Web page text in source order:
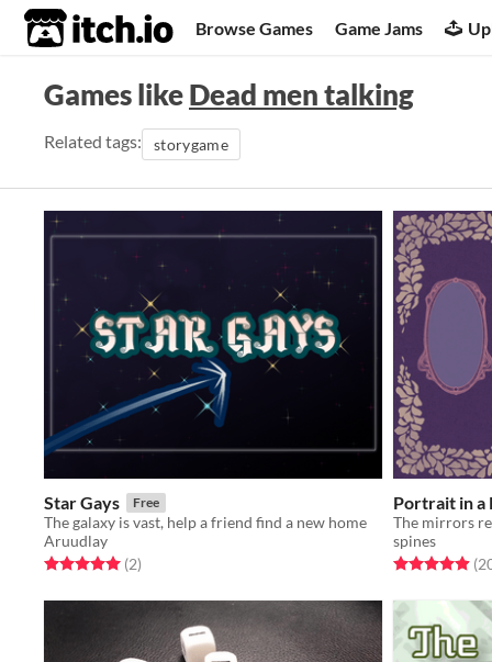
itch.io Browse Games Game Jams
Games likeDead men talking
Related tags: storygame
Star Gays Free
The galaxy is vast, help a friend find a new home
Aruudlay
Rated 5.0 out of 5 stars
(2total ratings
)
Portrait in a
spines
Rated 5.0 out